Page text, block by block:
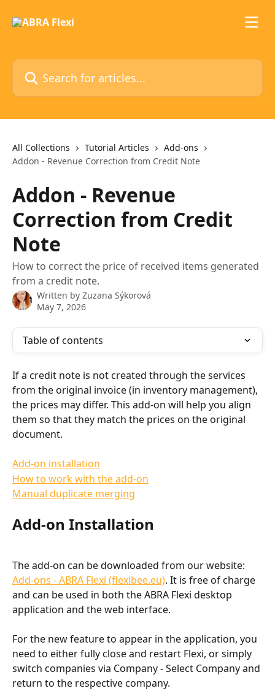
Search for articles...
All Collections Tutorial Articles
Add-ons
Addon - Revenue Correction from Credit Note
Addon - Revenue
Correction from Credit
Note
How to correct the price of received items generated
from a credit note.
Written by Zuzana Sýkorová
May 7, 2026
Table of contents
If a credit note is not created through the services
from the original invoice (in inventory management),
the prices may differ. This add-on will help you align
them so that they match the prices on the original
document.
Add-on installation
How to work with the add-on
Manual duplicate merging
Add-on Installation
The add-on can be downloaded from our website:
Add-ons - ABRA Flexi (flexibee.eu). It is free of charge
and can be used in both the ABRA Flexi desktop
application and the web interface.
For the new feature to appear in the application, you
need to either fully close and restart Flexi, or simply
switch companies via Company - Select Company and
return to the respective company.